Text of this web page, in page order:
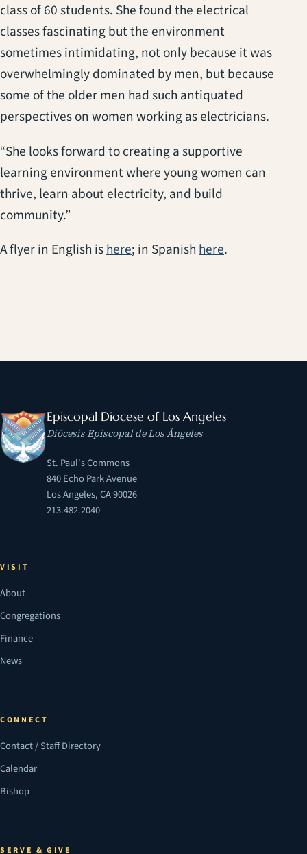
class of 60 students. She found the electrical
classes fascinating but the environment
sometimes intimidating, not only because it was
overwhelmingly dominated by men, but because
some of the older men had such antiquated
perspectives on women working as electricians.
“She looks forward to creating a supportive
learning environment where young women can
thrive, learn about electricity, and build
community.”
A flyer in English ishere; in Spanishhere.
Episcopal Diocese of Los Angeles
Diócesis Episcopal de Los Ángeles
St. Paul's Commons
840 Echo Park Avenue
Los Angeles, CA 90026
213.482.2040
VISIT
About
Congregations
Finance
News
CONNECT
Contact / Staff Directory
Calendar
Bishop
SERVE & GIVE